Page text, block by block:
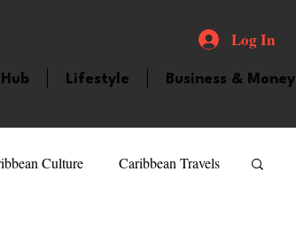
Log In
Lifestyle Business & Money
Culture Caribbean Travels